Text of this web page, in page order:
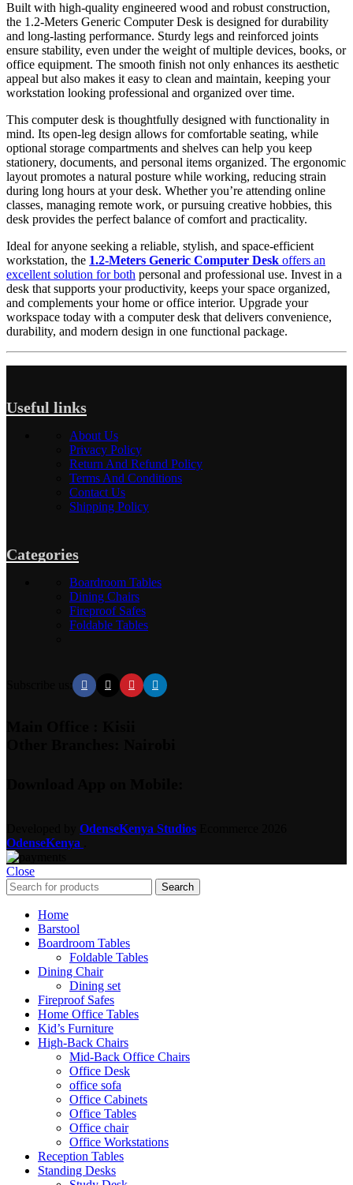
Built with high-quality engineered wood and robust construction,
the 1.2-Meters Generic Computer Desk is designed for durability
and long-lasting performance. Sturdy legs and reinforced joints
ensure stability, even under the weight of multiple devices, books, or
office equipment. The smooth finish not only enhances its aesthetic
appeal but also makes it easy to clean and maintain, keeping your
workstation looking professional and organized over time.
This computer desk is thoughtfully designed with functionality in
mind. Its open-leg design allows for comfortable seating, while
optional storage compartments and shelves can help you keep
stationery, documents, and personal items organized. The ergonomic
layout promotes a natural posture while working, reducing strain
during long hours at your desk. Whether you’re attending online
classes, managing remote work, or pursuing creative hobbies, this
desk provides the perfect balance of comfort and practicality.
Ideal for anyone seeking a reliable, stylish, and space-efficient
workstation, the 1.2-Meters Generic Computer Desk offers an
excellent solution for both personal and professional use. Invest in a
desk that supports your productivity, keeps your space organized,
and complements your home or office interior. Upgrade your
workspace today with a computer desk that delivers convenience,
durability, and modern design in one functional package.
Useful links
About Us
Privacy Policy
Return And Refund Policy
Terms And Conditions
Contact Us
Shipping Policy
Categories
Boardroom Tables
Dining Chairs
Fireproof Safes
Foldable Tables
OdenseKenya Studios
OdenseKenya
Close
Search
Home
Barstool
Boardroom Tables
Foldable Tables
Dining Chair
Dining set
Fireproof Safes
Home Office Tables
Kid’s Furniture
High-Back Chairs
Mid-Back Office Chairs
Office Desk
office sofa
Office Cabinets
Office Tables
Office chair
Office Workstations
Reception Tables
Standing Desks